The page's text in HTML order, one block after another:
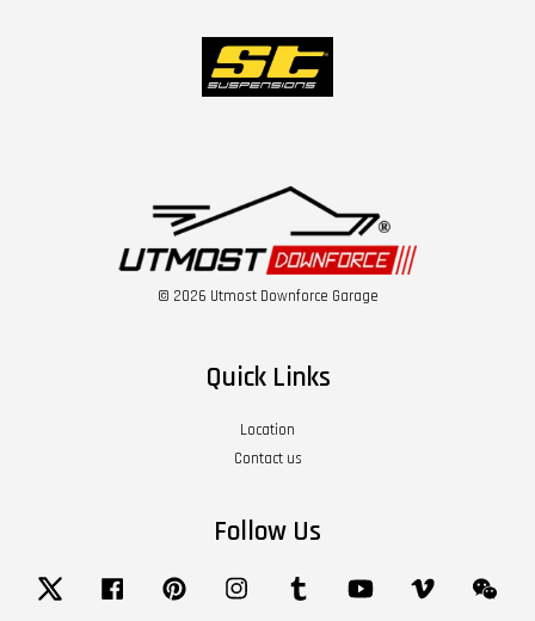
© 2026 Utmost Downforce Garage
Quick Links
Location
Contact us
Follow Us
Twitter Facebook Pinterest Instagram Tumblr YouTube Vimeo